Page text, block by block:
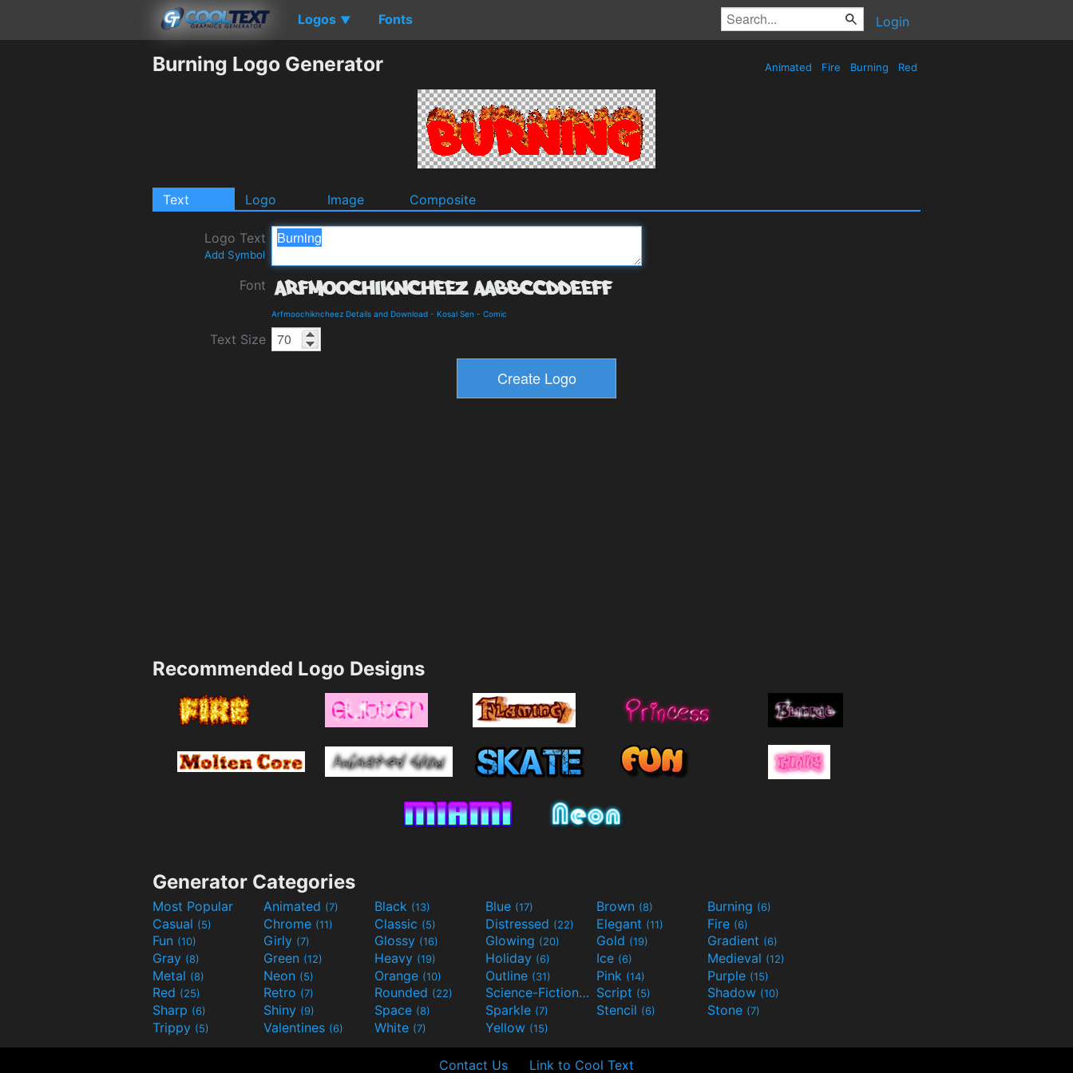
Logos ▼ Fonts Login
Burning Logo Generator Animated Fire Burning Red
Text Logo Image Composite
Logo Text
Add Symbol
Font
Arfmoochikncheez Details and Download - Kosal Sen - Comic
Text Size
Recommended Logo Designs
Generator Categories
Most Popular Animated (7) Black (13) Blue (17) Brown (8) Burning (6)
Casual (5) Chrome (11) Classic (5) Distressed (22) Elegant (11) Fire (6)
Fun (10) Girly (7) Glossy (16) Glowing (20) Gold (19) Gradient (6)
Gray (8) Green (12) Heavy (19) Holiday (6) Ice (6) Medieval (12)
Metal (8) Neon (5) Orange (10) Outline (31) Pink (14) Purple (15)
Red (25) Retro (7) Rounded (22) Science-Fiction(9) Script (5) Shadow (10)
Sharp (6) Shiny (9) Space (8) Sparkle (7) Stencil (6) Stone (7)
Trippy (5) Valentines (6) White (7) Yellow (15)
Contact Us Link to Cool Text